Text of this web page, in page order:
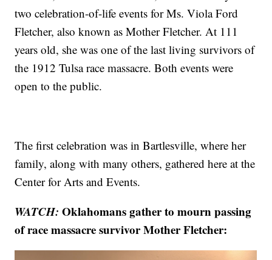
two celebration-of-life events for Ms. Viola Ford
Fletcher, also known as Mother Fletcher. At 111
years old, she was one of the last living survivors of
the 1912 Tulsa race massacre. Both events were
open to the public.
The first celebration was in Bartlesville, where her
family, along with many others, gathered here at the
Center for Arts and Events.
WATCH: Oklahomans gather to mourn passing
of race massacre survivor Mother Fletcher: